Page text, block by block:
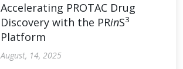
Accelerating PROTAC Drug
Discovery with the PRinS3
Platform
August, 14, 2025